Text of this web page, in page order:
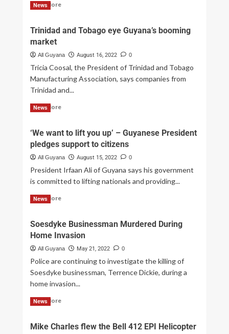
Read More
News
Trinidad and Tobago eye Guyana’s booming
market
All Guyana August 16, 2022 0
Tricia Coosal, the President of Trinidad and Tobago
Manufacturing Association, says companies from
Trinidad and...
Read More
News
‘We want to lift you up’ – Guyanese President
pledges support to citizens
All Guyana August 15, 2022 0
President Irfaan Ali of Guyana says his government
is committed to lifting nationals and providing...
Read More
News
Soesdyke Businessman Murdered During
Home Invasion
All Guyana May 21, 2022 0
Police are continuing to investigate the killing of
Soesdyke businessman, Terrence Dickie, during a
home invasion...
Read More
News
Mike Charles flew the Bell 412 EPI Helicopter